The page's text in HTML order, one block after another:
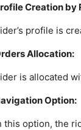
Creation by
profile is
Allocation:
is allocated
Option:
this option, the